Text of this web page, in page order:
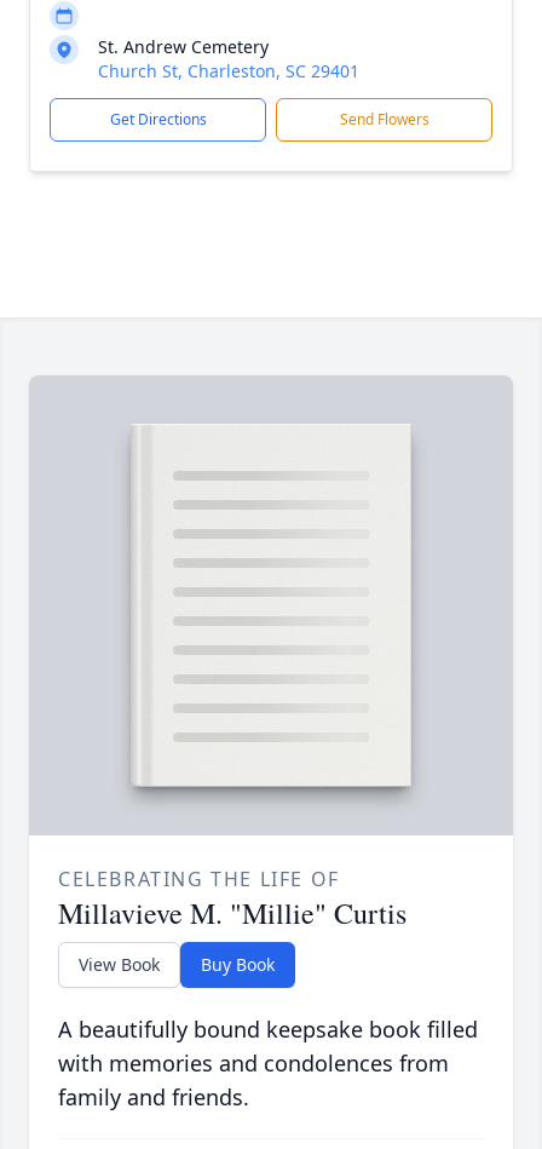
St. Andrew Cemetery
Church St, Charleston, SC 29401
Get Directions Send Flowers
CELEBRATING THE LIFE OF
Millavieve M. "Millie" Curtis
View Book Buy Book
A beautifully bound keepsake book filled
with memories and condolences from
family and friends.